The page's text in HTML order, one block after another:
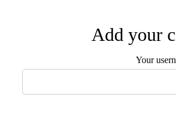
Add your
Your